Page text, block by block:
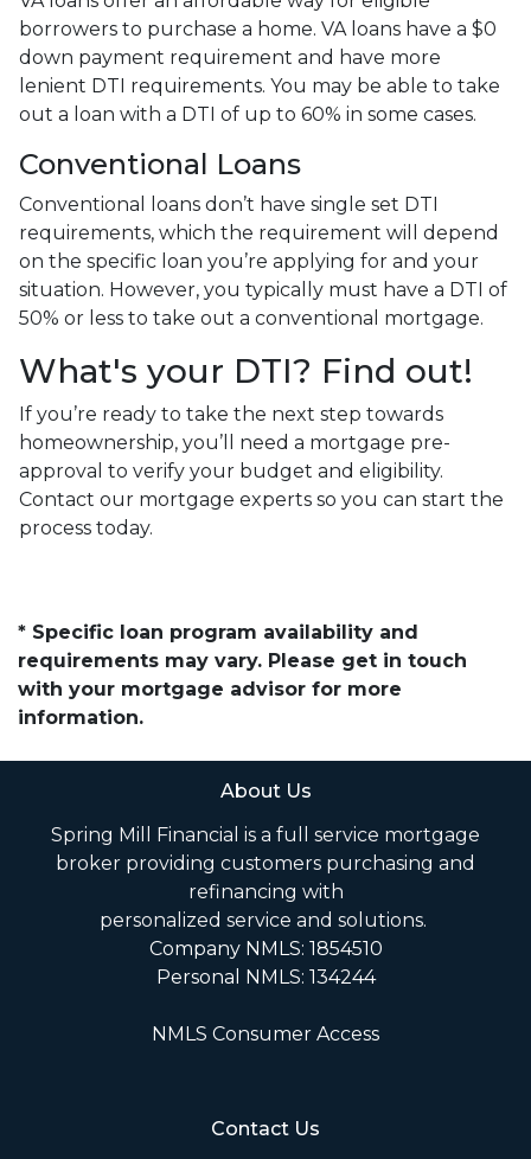
borrowers to purchase a home. VA loans have a $0
down payment requirement and have more
lenient DTI requirements. You may be able to take
out a loan with a DTI of up to 60% in some cases.
Conventional Loans
Conventional loans don’t have single set DTI
requirements, which the requirement will depend
on the specific loan you’re applying for and your
situation. However, you typically must have a DTI of
50% or less to take out a conventional mortgage.
What's your DTI? Find out!
If you’re ready to take the next step towards
homeownership, you’ll need a mortgage pre-
approval to verify your budget and eligibility.
Contact our mortgage experts so you can start the
process today.
* Specific loan program availability and
requirements may vary. Please get in touch
with your mortgage advisor for more
information.
About Us
Spring Mill Financial is a full service mortgage
broker providing customers purchasing and
refinancing with
personalized service and solutions.
Company NMLS: 1854510
Personal NMLS: 134244
NMLS Consumer Access
Contact Us